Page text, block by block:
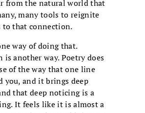
from the natural world that
many tools to reignite
to that connection.
way of doing that.
another way. Poetry does
of the way that one line
you, and it brings deep
that deep noticing is a
It feels like it is almost a